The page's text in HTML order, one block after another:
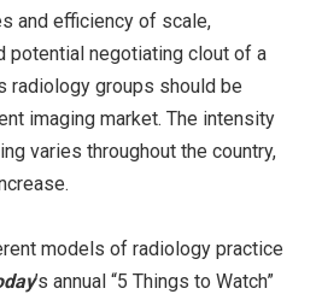
and efficiency of scale,
potential negotiating clout of a
radiology groups should be
imaging market. The intensity
varies throughout the country,
models of radiology practice
’s annual “5 Things to Watch”